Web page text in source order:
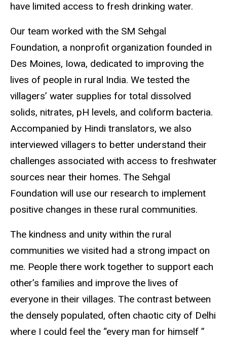
have limited access to fresh drinking water.
Our team worked with the SM Sehgal
Foundation, a nonprofit organization founded in
Des Moines, Iowa, dedicated to improving the
lives of people in rural India. We tested the
villagers’ water supplies for total dissolved
solids, nitrates, pH levels, and coliform bacteria.
Accompanied by Hindi translators, we also
interviewed villagers to better understand their
challenges associated with access to freshwater
sources near their homes. The Sehgal
Foundation will use our research to implement
positive changes in these rural communities.
The kindness and unity within the rural
communities we visited had a strong impact on
me. People there work together to support each
other’s families and improve the lives of
everyone in their villages. The contrast between
the densely populated, often chaotic city of Delhi
where I could feel the “every man for himself ”